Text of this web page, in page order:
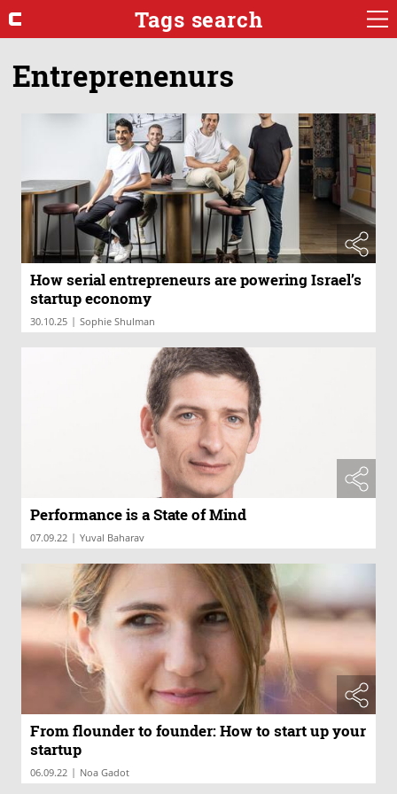
Tags search
Entreprenenurs
How serial entrepreneurs are powering Israel’s
startup economy
30.10.25 | Sophie Shulman
Performance is a State of Mind
07.09.22 | Yuval Baharav
From flounder to founder: How to start up your
startup
06.09.22 | Noa Gadot